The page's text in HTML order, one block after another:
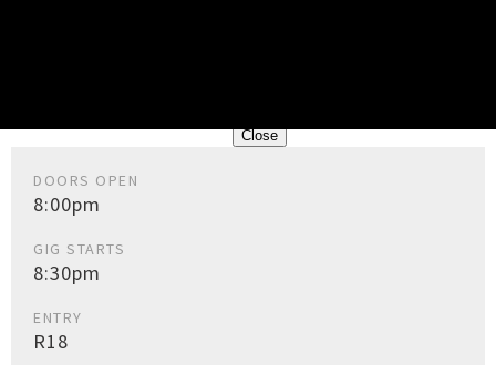
Close
DOORS OPEN
8:00pm
GIG STARTS
8:30pm
ENTRY
R18